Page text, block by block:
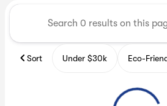
Sort Under $30k Eco-